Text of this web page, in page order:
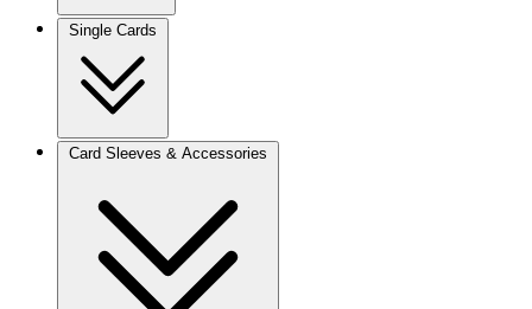
Single Cards
Card Sleeves & Accessories